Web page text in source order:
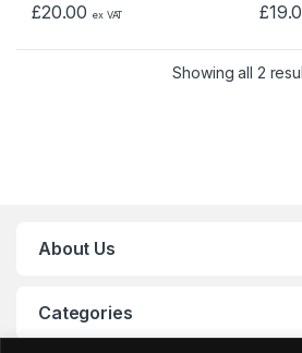
£20.00 ex VAT £
Showing all 2
About Us
Categories